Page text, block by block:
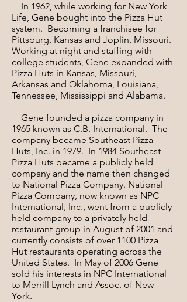
In 1962, while working for New York
Life, Gene bought into the Pizza Hut
system. Becoming a franchisee for
Pittsburg, Kansas and Joplin, Missouri.
Working at night and staffing with
college students, Gene expanded with
Pizza Huts in Kansas, Missouri,
Arkansas and Oklahoma, Louisiana,
Tennessee, Mississippi and Alabama.
Gene founded a pizza company in
1965 known as C.B. International. The
company became Southeast Pizza
Huts, Inc. in 1979. In 1984 Southeast
Pizza Huts became a publicly held
company and the name then changed
to National Pizza Company. National
Pizza Company, now known as NPC
International, Inc., went from a publicly
held company to a privately held
restaurant group in August of 2001 and
currently consists of over 1100 Pizza
Hut restaurants operating across the
United States. In May of 2006 Gene
sold his interests in NPC International
to Merrill Lynch and Assoc. of New
York.